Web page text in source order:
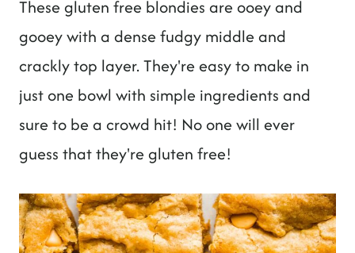
These gluten free blondies are ooey and
gooey with a dense fudgy middle and
crackly top layer. They're easy to make in
just one bowl with simple ingredients and
sure to be a crowd hit! No one will ever
guess that they're gluten free!